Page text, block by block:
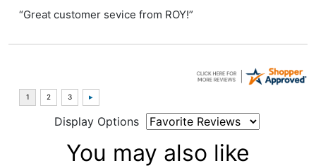
“Great customer sevice from ROY!”
Display Options
You may also like